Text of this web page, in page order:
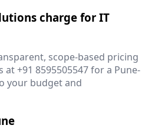
charge for IT
scope-based pricing
+91 8595505547 for a Pune-
your budget and